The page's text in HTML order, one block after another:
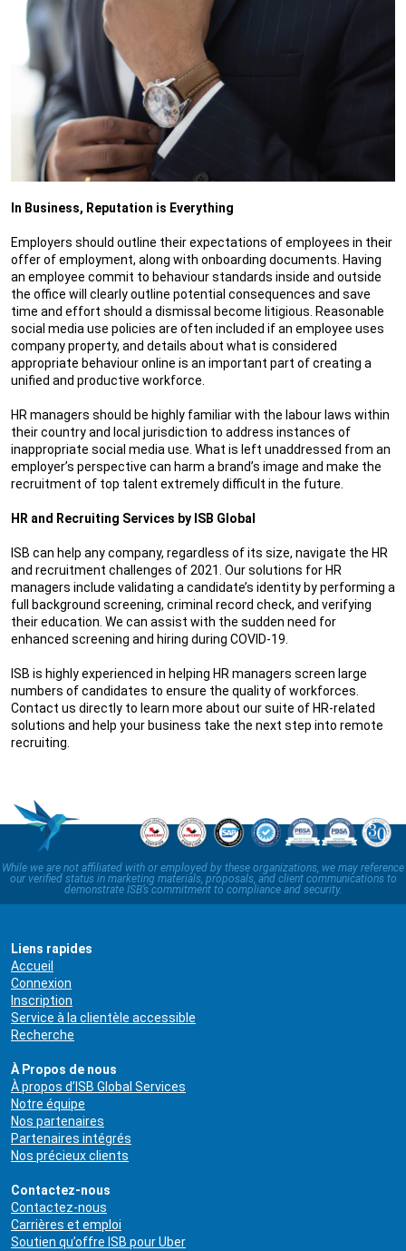
In Business, Reputation is Everything
Employers should outline their expectations of employees in their
offer of employment, along with onboarding documents. Having
an employee commit to behaviour standards inside and outside
the office will clearly outline potential consequences and save
time and effort should a dismissal become litigious. Reasonable
social media use policies are often included if an employee uses
company property, and details about what is considered
appropriate behaviour online is an important part of creating a
unified and productive workforce.
HR managers should be highly familiar with the labour laws within
their country and local jurisdiction to address instances of
inappropriate social media use. What is left unaddressed from an
employer’s perspective can harm a brand’s image and make the
recruitment of top talent extremely difficult in the future.
HR and Recruiting Services by ISB Global
ISB can help any company, regardless of its size, navigate the HR
and recruitment challenges of 2021. Our solutions for HR
managers include validating a candidate’s identity by performing a
full background screening, criminal record check, and verifying
their education. We can assist with the sudden need for
enhanced screening and hiring during COVID-19.
ISB is highly experienced in helping HR managers screen large
numbers of candidates to ensure the quality of workforces.
Contact us directly to learn more about our suite of HR-related
solutions and help your business take the next step into remote
recruiting.
While we are not affiliated with or employed by these organizations, we may reference
our verified status in marketing materials, proposals, and client communications to
demonstrate ISB’s commitment to compliance and security.
Liens rapides
Accueil
Connexion
Inscription
Service à la clientèle accessible
Recherche
À Propos de nous
À propos d’ISB Global Services
Notre équipe
Nos partenaires
Partenaires intégrés
Nos précieux clients
Contactez-nous
Contactez-nous
Carrières et emploi
Soutien qu’offre ISB pour Uber